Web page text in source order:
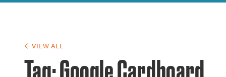
Guide to
← VIEW ALL